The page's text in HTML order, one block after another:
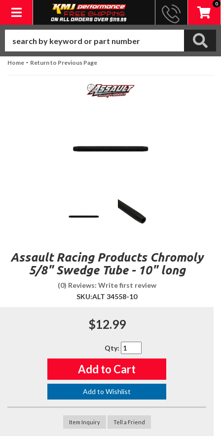
Toggle navigation
0
Home - Return to Previous Page
Assault Racing Products Chromoly
5/8" Swedge Tube - 10" long
(0) Reviews: Write first review
SKU:ALT 34558-10
$12.99
Qty:
Add to Cart
Add to Wishlist
Item Inquiry Tell a Friend